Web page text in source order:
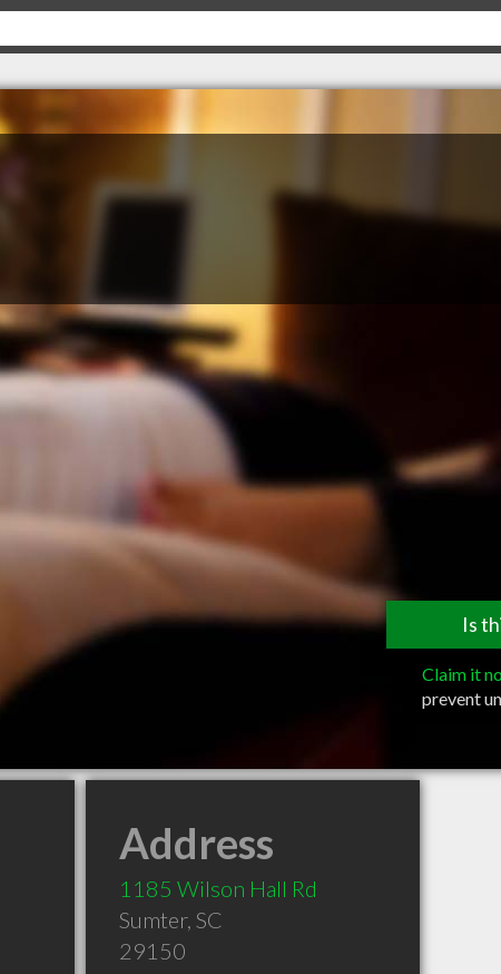
Is
Claim it
prevent
Address
1185 Wilson Hall Rd
Sumter, SC
29150